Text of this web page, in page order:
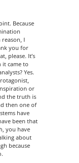
Because
I
you for
please. It’s
it came to
Yes.
or
the truth is
then one of
have
been that
you have
about
because